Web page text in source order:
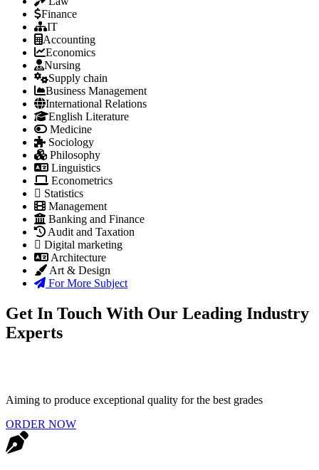
Finance
IT
Accounting
Economics
Nursing
Supply chain
Business Management
International Relations
English Literature
Medicine
Sociology
Philosophy
Linguistics
Econometrics
Statistics
Management
Banking and Finance
Audit and Taxation
Digital marketing
Architecture
Art & Design
For More Subject
Get In Touch With Our Leading Industry
Experts
Aiming to produce exceptional quality for the best grades
ORDER NOW